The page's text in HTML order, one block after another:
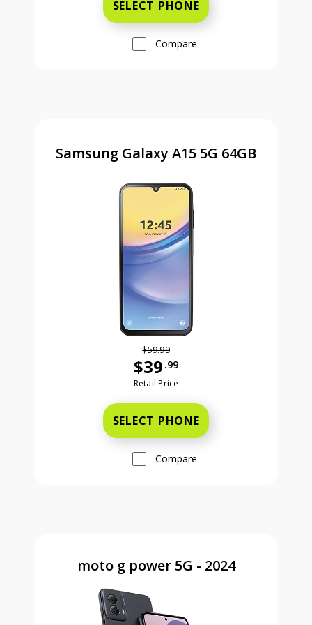
SELECT PHONE
Compare
Samsung Galaxy A15 5G 64GB
$59.99
$39 .99
Was priced at 59 dollars and 99
Retail Price
SELECT PHONE
Compare
moto g power 5G - 2024